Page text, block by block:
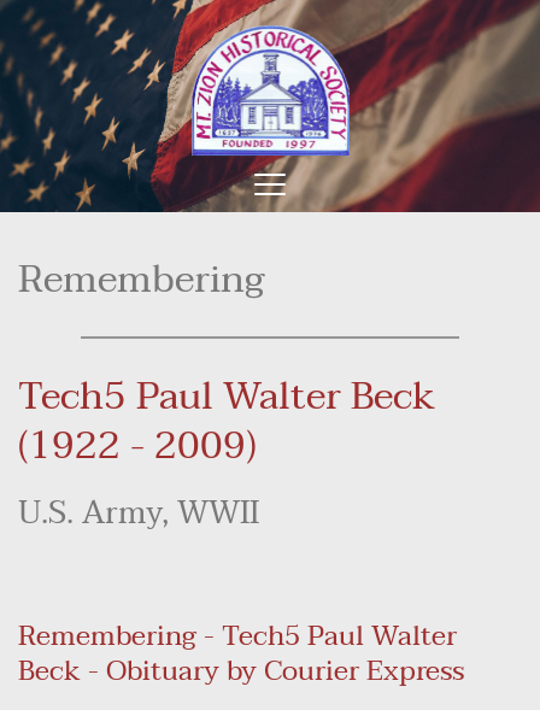
Remembering
Tech5 Paul Walter Beck
(1922 - 2009)
U.S. Army, WWII
Remembering - Tech5 Paul Walter
Beck - Obituary by Courier Express